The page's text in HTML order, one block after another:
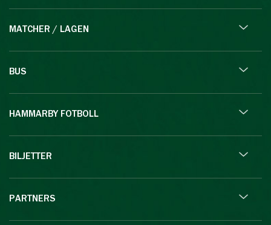
MATCHER / LAGEN
BUS
HAMMARBY FOTBOLL
BILJETTER
PARTNERS